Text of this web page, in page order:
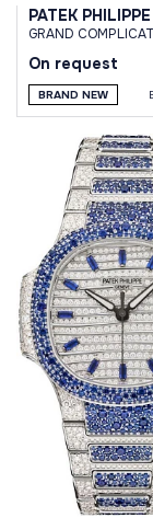
PATEK PHILIPPE
GRAND
On request
BRAND NEW